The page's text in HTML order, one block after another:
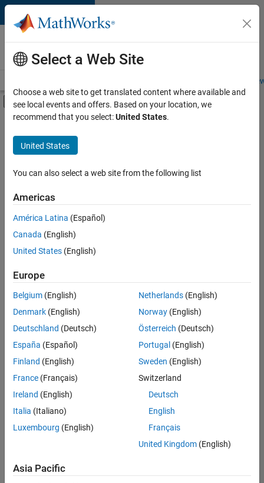
Skip to content
Careers at
MathWorks
Students and
Off-Canvas Navigation Menu Toggle
Main Content
FILTERED BY
Information Technology
Commercial Sales
Customer Support
there
are
available
based
on
your
search
criteria.
Consider
your
search
or
all
jobs.
still
don’t
Select a Web Site
Choose a web site to get translated content where available and
see local events and offers. Based on your location, we
recommend that you select:United States.
United States
You can also select a web site from the following list
Americas
América Latina (Español)
Canada (English)
United States (English)
Europe
Belgium (English)
Denmark (English)
Deutschland (Deutsch)
España (Español)
Finland (English)
France (Français)
Ireland (English)
Italia (Italiano)
Luxembourg (English)
Netherlands(English)
Norway(English)
Österreich (Deutsch)
Portugal (English)
Sweden (English)
Switzerland
Deutsch
English
Français
United Kingdom(English)
Asia Pacific